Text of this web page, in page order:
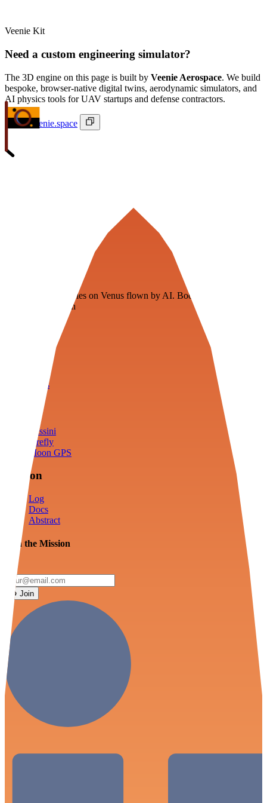
Veenie Kit
Need a custom engineering simulator?
The 3D engine on this page is built by Veenie Aerospace. We build
bespoke, browser-native digital twins, aerodynamic simulators, and
AI physics tools for UAV startups and defense contractors.
ivan@veenie.space
Floating fuel factories on Venus flown by AI. Bootstrapping with
3D simulation tech
Tools
Cassini
Firefly
Moon GPS
Mission
Log
Docs
Abstract
Join the Mission
Join